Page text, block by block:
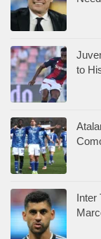
to
Inter